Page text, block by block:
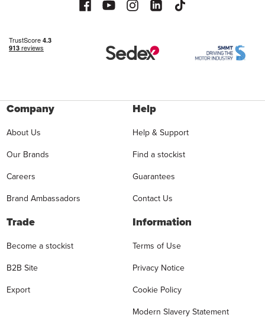
Company
About Us
Our Brands
Careers
Brand Ambassadors
Help
Help & Support
Find a stockist
Guarantees
Contact Us
Trade
Become a stockist
B2B Site
Export
Information
Terms of Use
Privacy Notice
Cookie Policy
Modern Slavery Statement